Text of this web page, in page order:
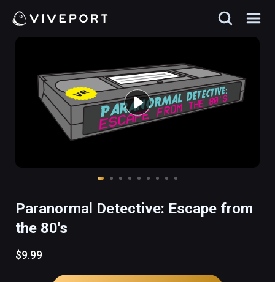
Paranormal Detective: Escape from
the 80's
$9.99